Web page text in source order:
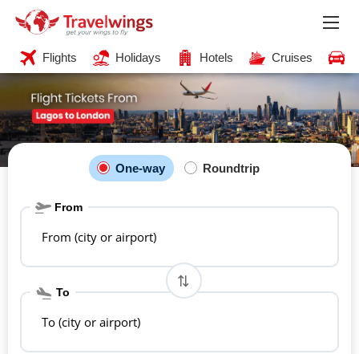
Flights Holidays Hotels Cruises
One-way Roundtrip
From
From (city or airport)
To
To (city or airport)